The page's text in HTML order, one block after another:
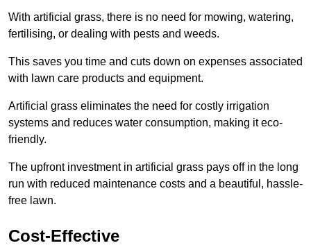
With artificial grass, there is no need for mowing, watering,
fertilising, or dealing with pests and weeds.
This saves you time and cuts down on expenses associated
with lawn care products and equipment.
Artificial grass eliminates the need for costly irrigation
systems and reduces water consumption, making it eco-
friendly.
The upfront investment in artificial grass pays off in the long
run with reduced maintenance costs and a beautiful, hassle-
free lawn.
Cost-Effective